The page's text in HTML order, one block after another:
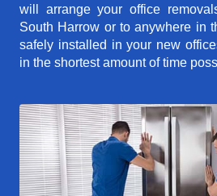
will arrange your office
South Harrow or to anywhere in
safely installed in your new
in the shortest amount of time